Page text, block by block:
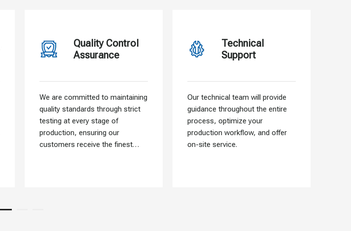
Quality Control
Assurance
We are committed to maintaining
quality standards through strict
testing at every stage of
production, ensuring our
customers receive the finest
Technical
Support
Our technical team will provide
guidance throughout the entire
process, optimize your
production workflow, and offer
on-site service.